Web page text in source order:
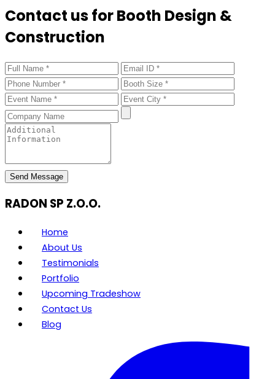
Contact us for Booth Design &
Construction
Send Message
RADON SP Z.O.O.
Home
About Us
Testimonials
Portfolio
Upcoming Tradeshow
Contact Us
Blog